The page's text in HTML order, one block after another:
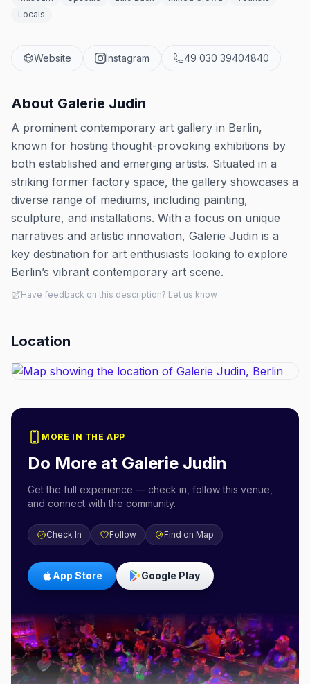
Locals
Website Instagram 49 030 39404840
About Galerie Judin
A prominent contemporary art gallery in Berlin,
known for hosting thought-provoking exhibitions by
both established and emerging artists. Situated in a
striking former factory space, the gallery showcases a
diverse range of mediums, including painting,
sculpture, and installations. With a focus on unique
narratives and artistic innovation, Galerie Judin is a
key destination for art enthusiasts looking to explore
Berlin’s vibrant contemporary art scene.
Have feedback on this description? Let us know
Location
MORE IN THE APP
Do More at Galerie Judin
Get the full experience — check in, follow this venue,
and connect with the community.
Check In Follow Find on Map
App Store Google Play